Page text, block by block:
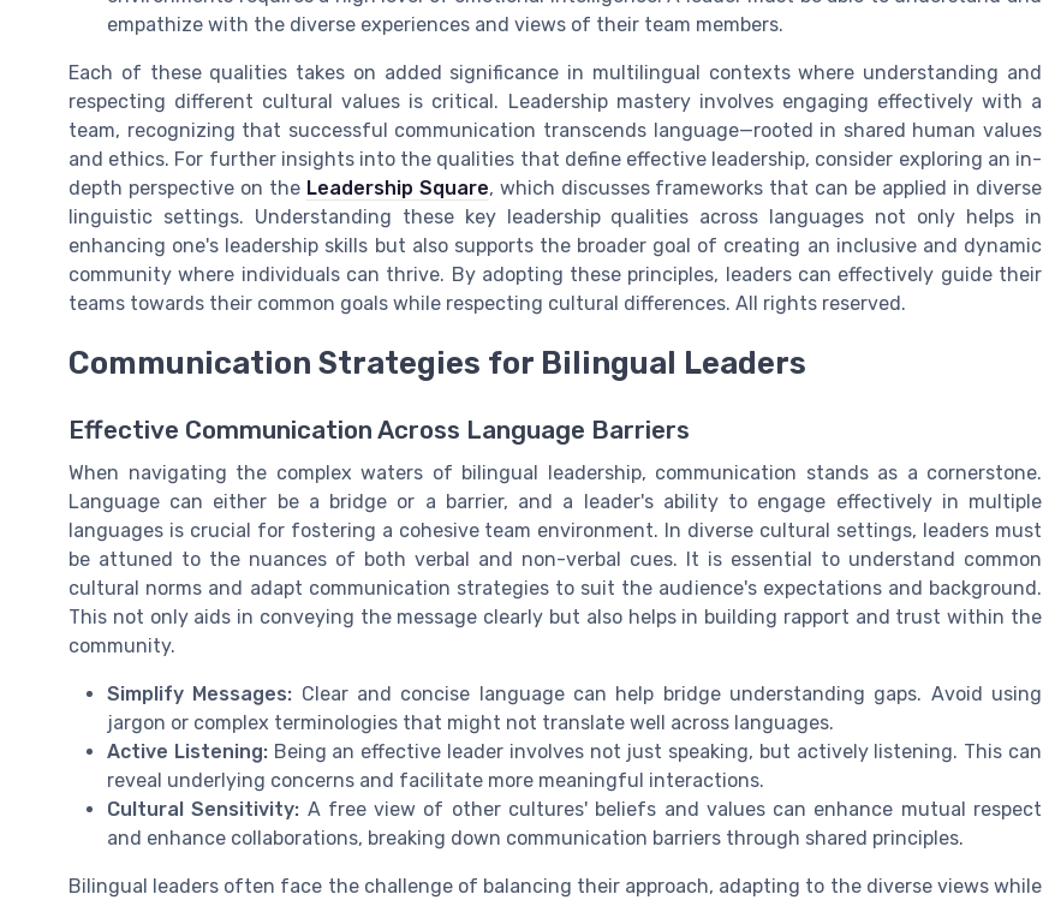
empathize with the diverse experiences and views of their team members.
Each of these qualities takes on added significance in multilingual contexts where understanding and
respecting different cultural values is critical. Leadership mastery involves engaging effectively with a
team, recognizing that successful communication transcends language—rooted in shared human values
and ethics. For further insights into the qualities that define effective leadership, consider exploring an in-
depth perspective on the Leadership Square, which discusses frameworks that can be applied in diverse
linguistic settings. Understanding these key leadership qualities across languages not only helps in
enhancing one's leadership skills but also supports the broader goal of creating an inclusive and dynamic
community where individuals can thrive. By adopting these principles, leaders can effectively guide their
teams towards their common goals while respecting cultural differences. All rights reserved.
Communication Strategies for Bilingual Leaders
Effective Communication Across Language Barriers
When navigating the complex waters of bilingual leadership, communication stands as a cornerstone.
Language can either be a bridge or a barrier, and a leader's ability to engage effectively in multiple
languages is crucial for fostering a cohesive team environment. In diverse cultural settings, leaders must
be attuned to the nuances of both verbal and non-verbal cues. It is essential to understand common
cultural norms and adapt communication strategies to suit the audience's expectations and background.
This not only aids in conveying the message clearly but also helps in building rapport and trust within the
community.
Simplify Messages: Clear and concise language can help bridge understanding gaps. Avoid using
jargon or complex terminologies that might not translate well across languages.
Active Listening:Being an effective leader involves not just speaking, but actively listening. This can
reveal underlying concerns and facilitate more meaningful interactions.
Cultural Sensitivity: A free view of other cultures' beliefs and values can enhance mutual respect
and enhance collaborations, breaking down communication barriers through shared principles.
Bilingual leaders often face the challenge of balancing their approach, adapting to the diverse views while